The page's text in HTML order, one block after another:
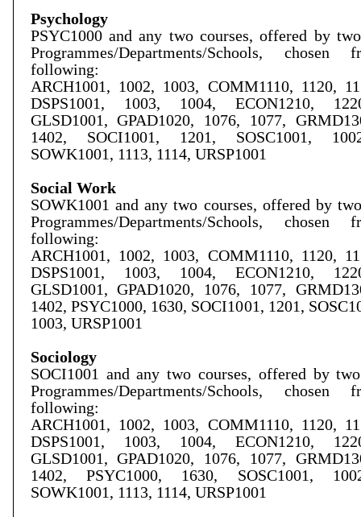
Psychology
PSYC1000 and any two courses, offered by
Programmes/Departments/Schools,
following:
ARCH1001, 1002, 1003, COMM1110, 1120,
DSPS1001, 1003, 1004, ECON1210,
GLSD1001, GPAD1020, 1076, 1077,
1402, SOCI1001, 1201, SOSC1001,
SOWK1001, 1113, 1114, URSP1001
Social Work
SOWK1001 and any two courses, offered by
Programmes/Departments/Schools,
following:
ARCH1001, 1002, 1003, COMM1110, 1120,
DSPS1001, 1003, 1004, ECON1210,
GLSD1001, GPAD1020, 1076, 1077,
1402, PSYC1000, 1630, SOCI1001, 1201,
1003, URSP1001
Sociology
SOCI1001 and any two courses, offered by
Programmes/Departments/Schools,
following:
ARCH1001, 1002, 1003, COMM1110, 1120,
DSPS1001, 1003, 1004, ECON1210,
GLSD1001, GPAD1020, 1076, 1077,
1402, PSYC1000, 1630, SOSC1001,
SOWK1001, 1113, 1114, URSP1001